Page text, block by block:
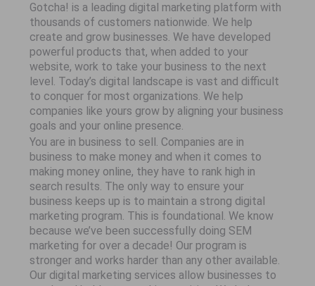
Gotcha! is a leading digital marketing platform with
thousands of customers nationwide. We help
create and grow businesses. We have developed
powerful products that, when added to your
website, work to take your business to the next
level. Today’s digital landscape is vast and difficult
to conquer for most organizations. We help
companies like yours grow by aligning your business
goals and your online presence.
You are in business to sell. Companies are in
business to make money and when it comes to
making money online, they have to rank high in
search results. The only way to ensure your
business keeps up is to maintain a strong digital
marketing program. This is foundational. We know
because we’ve been successfully doing SEM
marketing for over a decade! Our program is
stronger and works harder than any other available.
Our digital marketing services allow businesses to